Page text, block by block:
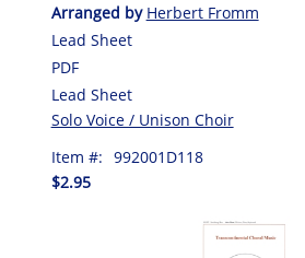
Arranged by Herbert Fromm
Lead Sheet
PDF
Lead Sheet
Solo Voice / Unison Choir
Item #: 992001D118
$2.95